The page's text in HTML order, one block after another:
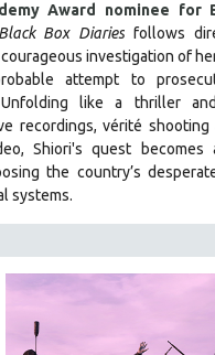
STUDIES
ARTS
Award nominee for
Black Box Diaries follows
courageous investigation of
attempt to
like a thriller
recordings, vérité
Shiori's quest becomes
the country’s
systems.